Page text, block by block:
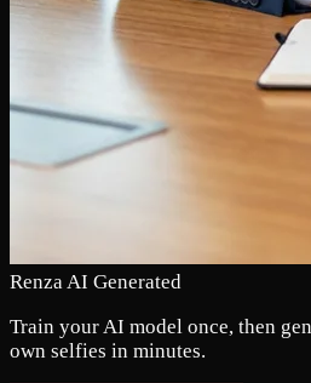
Renza AI Generated
Train your AI model once, then
own selfies in minutes.